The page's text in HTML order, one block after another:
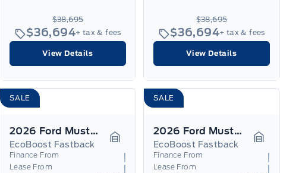
$38,695
$36,694+ tax & fees
View Details
$38,695
$36,694+ tax & fees
View Details
Icon
SALE
2026 Ford Mustang
EcoBoost Fastback Garage Icon
Finance From
Lease From
SALE
2026 Ford Mustang
EcoBoost Fastback
Finance From
Lease From